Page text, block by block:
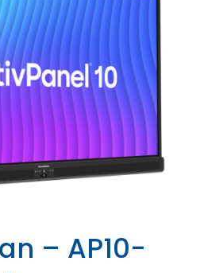
– AP10-